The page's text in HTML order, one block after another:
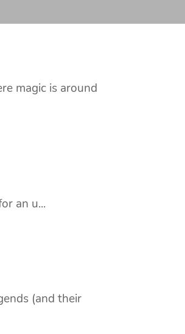
magic is around
an u...
(and their